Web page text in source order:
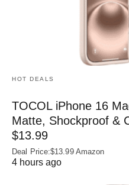
HOT DEALS
TOCOL iPhone 16
Matte, Shockproof &
$13.99
Deal Price:$13.99 Amazon
4 hours ago